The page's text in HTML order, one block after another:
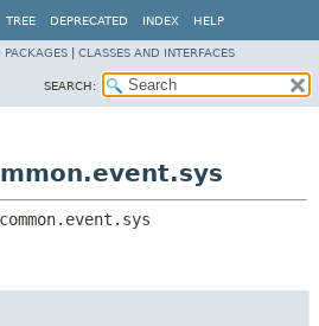
TREE DEPRECATED INDEX HELP
PACKAGES CLASSES AND INTERFACES
SEARCH: